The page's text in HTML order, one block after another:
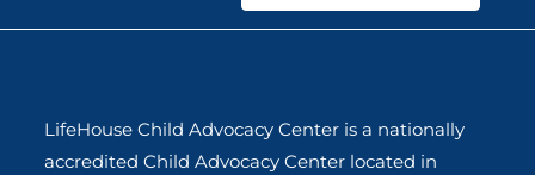
LifeHouse Child Advocacy Center is a nationally
accredited Child Advocacy Center located in